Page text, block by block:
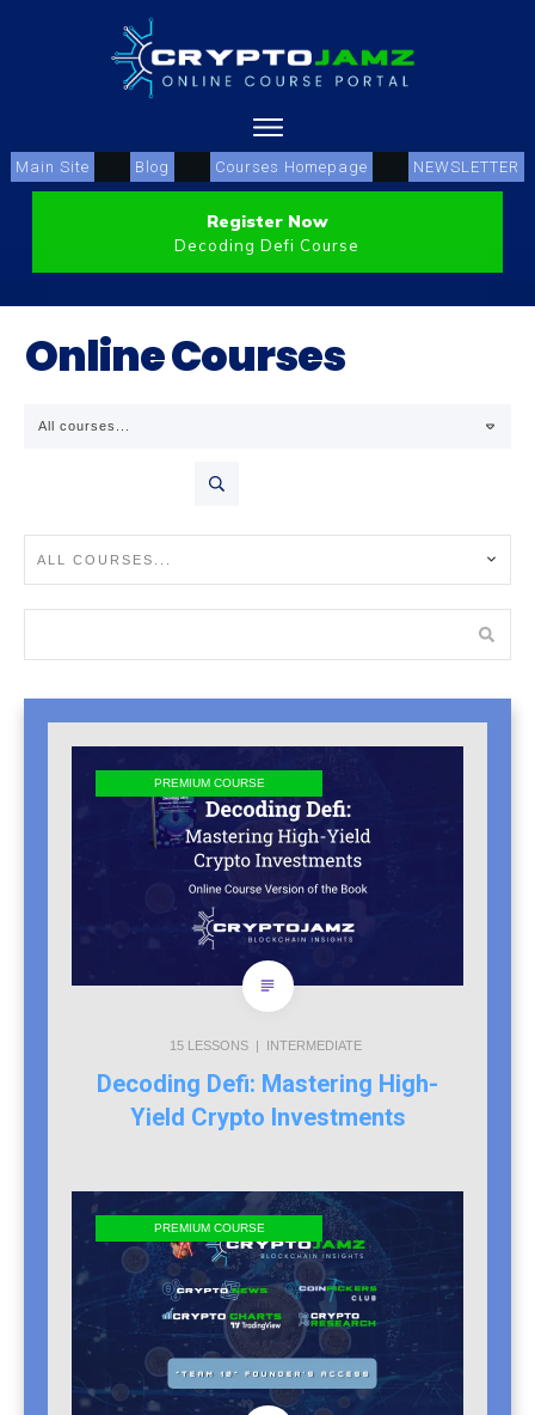
Main Site Blog Courses Homepage NEWSLETTER
Register Now
Decoding Defi Course
Online Courses
All courses...
ALL COURSES...
PREMIUM COURSE
15LESSONS | INTERMEDIATE
Decoding Defi: Mastering High-
Yield Crypto Investments
PREMIUM COURSE